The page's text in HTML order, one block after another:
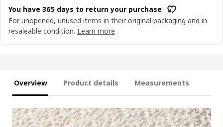
You have 365 days to return your purchase
For unopened, unused items in their original packaging and in
resaleable condition. Learn more
Overview Product details Measurements